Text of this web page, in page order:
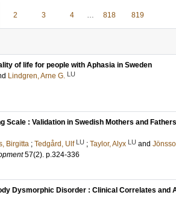
2 3 4 … 818 819
of life for people with Aphasia in Sweden
Lindgren, Arne G. LU
Scale : Validation in Swedish Mothers and
Birgitta ; Tedgård, Ulf LU ; Taylor, Alyx LU and
57(2). p.324-336
Dysmorphic Disorder : Clinical Correlates and